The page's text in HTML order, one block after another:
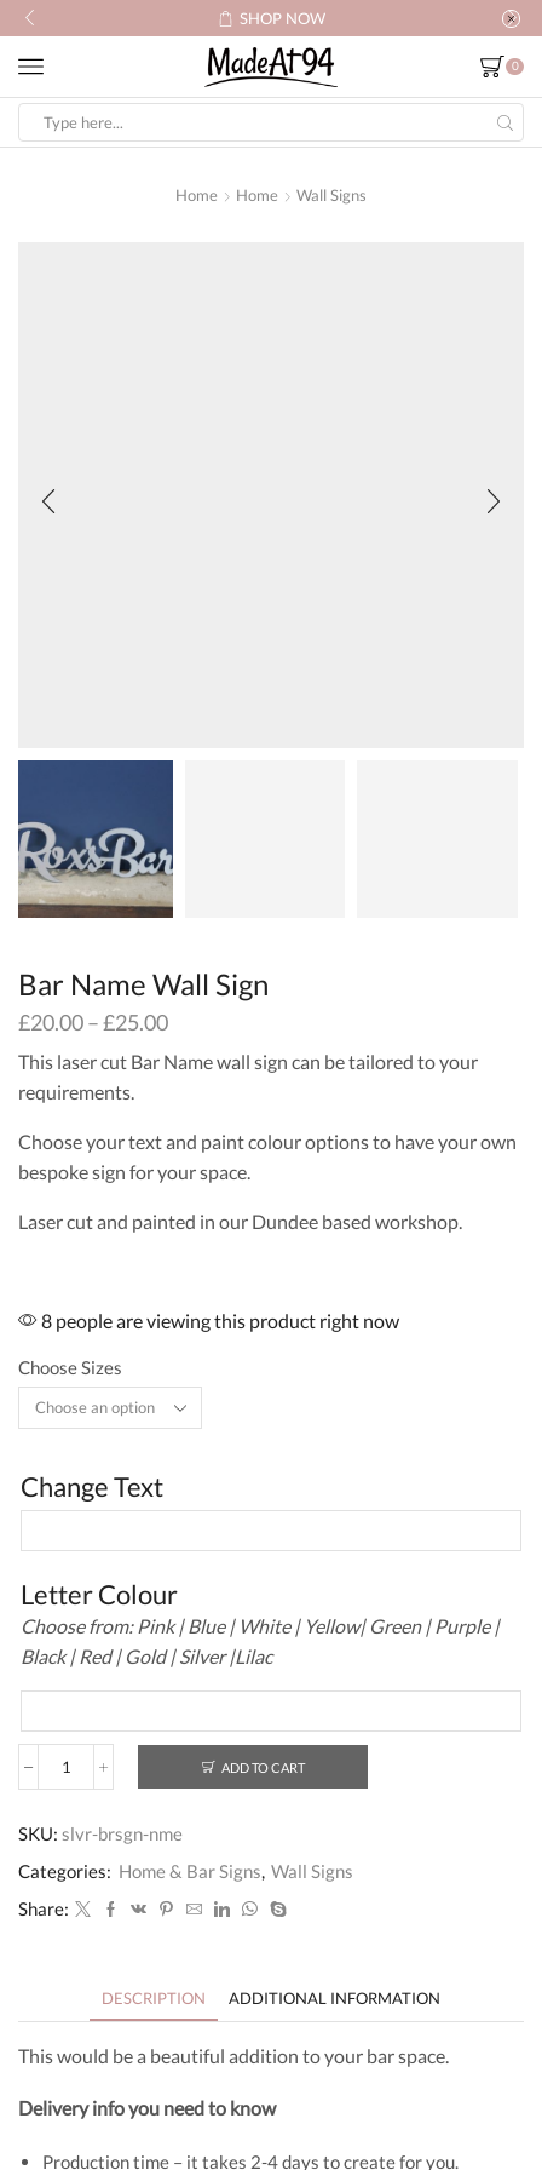
NOW
0
input
Home Home Wall Signs
Bar Name Wall Sign
£20.00–£25.00
This laser cut Bar Name wall sign can be tailored to your
requirements.
Choose your text and paint colour options to have your own
bespoke sign for your space.
Laser cut and painted in our Dundee based workshop.
8 people are viewing this product right now
Choose Sizes
Change Text
Letter Colour
Choose from: Pink | Blue | White | Yellow| Green | Purple |
Black | Red | Gold | Silver |Lilac
Bar
Sign
quantity
ADD TO CART
SKU: slvr-brsgn-nme
Categories: Home & Bar Signs, Wall Signs
Share:
DESCRIPTION ADDITIONAL INFORMATION
This would be a beautiful addition to your bar space.
Delivery info you need to know
Production time – it takes 2-4 days to create for you.